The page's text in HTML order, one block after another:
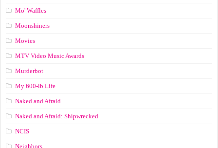
Mo' Waffles
Moonshiners
Movies
MTV Video Music Awards
Murderbot
My 600-lb Life
Naked and Afraid
Naked and Afraid: Shipwrecked
NCIS
Neighbors